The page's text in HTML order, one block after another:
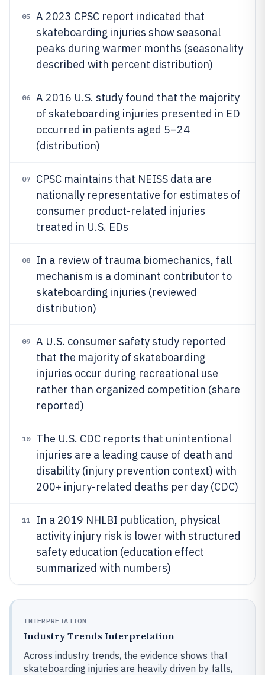
05
A 2023 CPSC report indicated that
skateboarding injuries show seasonal
peaks during warmer months (seasonality
described with percent distribution)
06
A 2016 U.S. study found that the majority
of skateboarding injuries presented in ED
occurred in patients aged 5–24
(distribution)
07
CPSC maintains that NEISS data are
nationally representative for estimates of
consumer product-related injuries
treated in U.S. EDs
08
In a review of trauma biomechanics, fall
mechanism is a dominant contributor to
skateboarding injuries (reviewed
distribution)
09
A U.S. consumer safety study reported
that the majority of skateboarding
injuries occur during recreational use
rather than organized competition (share
reported)
10
The U.S. CDC reports that unintentional
injuries are a leading cause of death and
disability (injury prevention context) with
200+ injury-related deaths per day (CDC)
11
In a 2019 NHLBI publication, physical
activity injury risk is lower with structured
safety education (education effect
summarized with numbers)
INTERPRETATION
Industry Trends Interpretation
Across industry trends, the evidence shows that
skateboarding injuries are heavily driven by falls,